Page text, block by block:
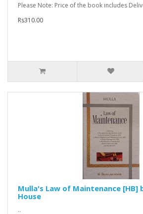
Please Note: Price of the book includes
Rs310.00
Mulla's Law of Maintenance [HB]
House
..